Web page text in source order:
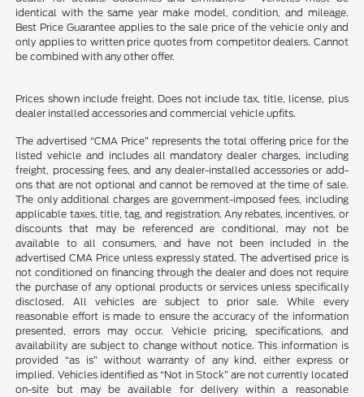
identical with the same year make model, condition, and mileage.
Best Price Guarantee applies to the sale price of the vehicle only and
only applies to written price quotes from competitor dealers. Cannot
be combined with any other offer.
Prices shown include freight. Does not include tax, title, license, plus
dealer installed accessories and commercial vehicle upfits.
The advertised “CMA Price” represents the total offering price for the
listed vehicle and includes all mandatory dealer charges, including
freight, processing fees, and any dealer-installed accessories or add-
ons that are not optional and cannot be removed at the time of sale.
The only additional charges are government-imposed fees, including
applicable taxes, title, tag, and registration. Any rebates, incentives, or
discounts that may be referenced are conditional, may not be
available to all consumers, and have not been included in the
advertised CMA Price unless expressly stated. The advertised price is
not conditioned on financing through the dealer and does not require
the purchase of any optional products or services unless specifically
disclosed. All vehicles are subject to prior sale. While every
reasonable effort is made to ensure the accuracy of the information
presented, errors may occur. Vehicle pricing, specifications, and
availability are subject to change without notice. This information is
provided “as is” without warranty of any kind, either express or
implied. Vehicles identified as “Not in Stock” are not currently located
on-site but may be available for delivery within a reasonable